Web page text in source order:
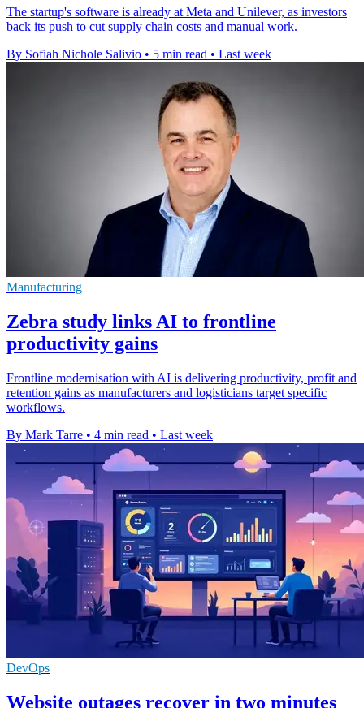
The startup's software is already at Meta and Unilever, as investors
back its push to cut supply chain costs and manual work.
By Sofiah Nichole Salivio • 5 min read • Last week
Manufacturing
Zebra study links AI to frontline
productivity gains
Frontline modernisation with AI is delivering productivity, profit and
retention gains as manufacturers and logisticians target specific
workflows.
By Mark Tarre • 4 min read • Last week
DevOps
Website outages recover in two minutes